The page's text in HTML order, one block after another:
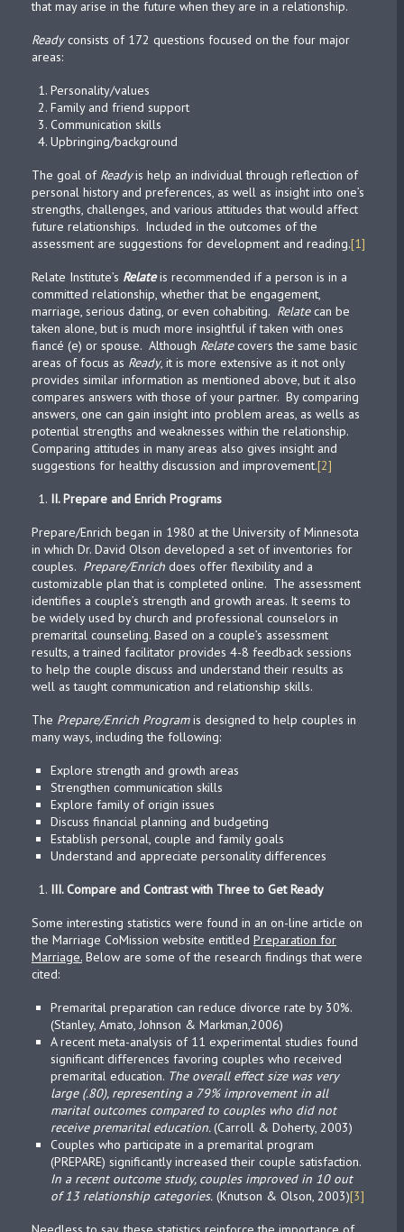
that may arise in the future when they are in a relationship.
Readyconsists of 172 questions focused on the four major
areas:
Personality/values
Family and friend support
Communication skills
Upbringing/background
The goal of Readyis help an individual through reflection of
personal history and preferences, as well as insight into one’s
strengths, challenges, and various attitudes that would affect
future relationships. Included in the outcomes of the
assessment are suggestions for development and reading.[1]
Relate Institute’s Relateis recommended if a person is in a
committed relationship, whether that be engagement,
marriage, serious dating, or even cohabiting. Relatecan be
taken alone, but is much more insightful if taken with ones
fiancé (e) or spouse. Although Relatecovers the same basic
areas of focus as Ready, it is more extensive as it not only
provides similar information as mentioned above, but it also
compares answers with those of your partner. By comparing
answers, one can gain insight into problem areas, as wells as
potential strengths and weaknesses within the relationship.
Comparing attitudes in many areas also gives insight and
suggestions for healthy discussion and improvement.[2]
II.Prepare and Enrich Programs
Prepare/Enrich began in 1980 at the University of Minnesota
in which Dr. David Olson developed a set of inventories for
couples. Prepare/Enrich does offer flexibility and a
customizable plan that is completed online. The assessment
identifies a couple’s strength and growth areas. It seems to
be widely used by church and professional counselors in
premarital counseling. Based on a couple’s assessment
results, a trained facilitator provides 4-8 feedback sessions
to help the couple discuss and understand their results as
well as taught communication and relationship skills.
The Prepare/Enrich Programis designed to help couples in
many ways, including the following:
Explore strength and growth areas
Strengthen communication skills
Explore family of origin issues
Discuss financial planning and budgeting
Establish personal, couple and family goals
Understand and appreciate personality differences
III.Compare and Contrast with Three to Get Ready
Some interesting statistics were found in an on-line article on
the Marriage CoMission website entitled Preparation for
Marriage. Below are some of the research findings that were
cited:
Premarital preparation can reduce divorce rate by 30%.
(Stanley, Amato, Johnson & Markman,2006)
A recent meta-analysis of 11 experimental studies found
significant differences favoring couples who received
premarital education. The overall effect size was very
large (.80), representing a 79% improvement in all
marital outcomes compared to couples who did not
receive premarital education.(Carroll & Doherty, 2003)
Couples who participate in a premarital program
(PREPARE) significantly increased their couple satisfaction.
In a recent outcome study, couples improved in 10 out
of 13 relationship categories. (Knutson & Olson, 2003)[3]